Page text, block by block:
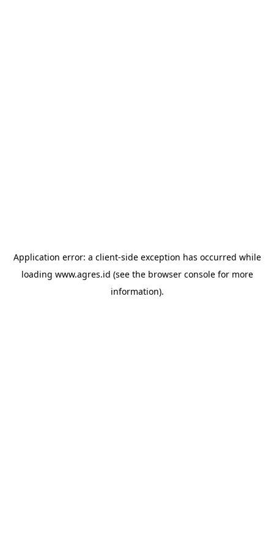
Application error: a client-side exception has occurred while
loading www.agres.id (see the browser consolefor more
information).